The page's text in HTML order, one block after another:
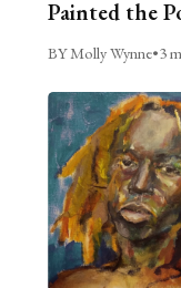
Painted the
BY Molly Wynne•3